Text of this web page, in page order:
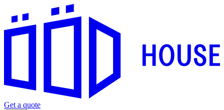
Get a quote